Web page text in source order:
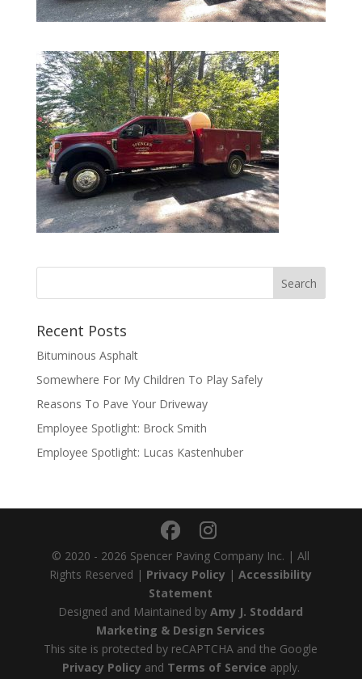
Recent Posts
Bituminous Asphalt
Somewhere For My Children To Play Safely
Reasons To Pave Your Driveway
Employee Spotlight: Brock Smith
Employee Spotlight: Lucas Kastenhuber
© 2020 - 2026 Spencer Paving Company Inc. | All
Rights Reserved | Privacy Policy |Accessibility
Statement
Designed and Maintained byAmy J. Stoddard
Marketing & Design Services
This site is protected by reCAPTCHA and the Google
Privacy Policy and Terms of Service apply.